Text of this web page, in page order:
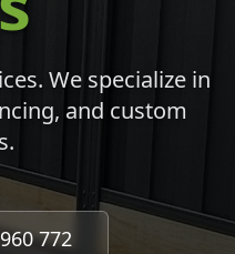
We specialize in
and custom
.
772